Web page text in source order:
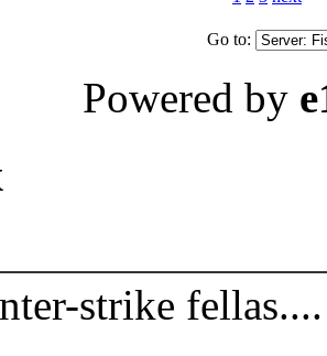
Go to:
Powered by
strike fellas....